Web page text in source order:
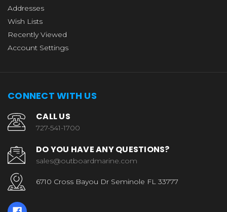
Addresses
Wish Lists
Recently Viewed
Account Settings
CONNECT WITH US
CALL US
727-541-1700
DO YOU HAVE ANY QUESTIONS?
sales@outboardmarine.com
6710 Cross Bayou Dr Seminole FL 33777